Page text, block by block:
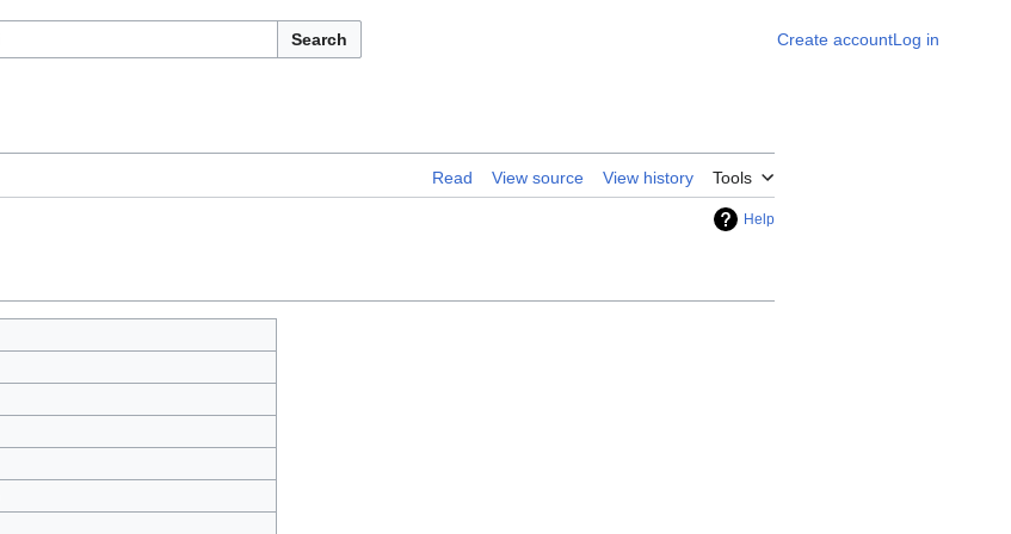
Search Create accountLog in
Read View source View history Tools
Help